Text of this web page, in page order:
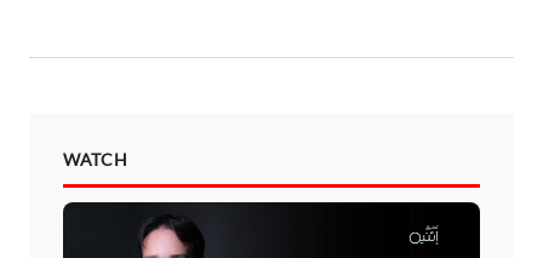
WATCH